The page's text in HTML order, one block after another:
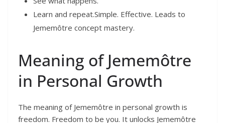
Learn and repeat.Simple. Effective. Leads to
Jememôtre concept mastery.
Meaning of Jememôtre
in Personal Growth
The meaning of Jememôtre in personal growth is
freedom. Freedom to be you. It unlocks Jememôtre